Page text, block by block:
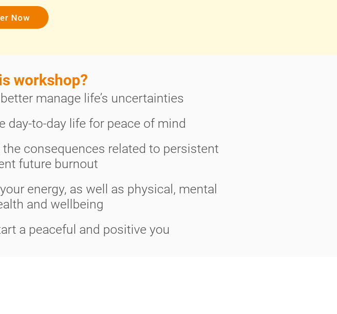
Now
workshop?
manage life’s uncertainties
day-to-day life for peace of mind
consequences related to persistent
future burnout
energy, as well as physical, mental
and wellbeing
a peaceful and positive you